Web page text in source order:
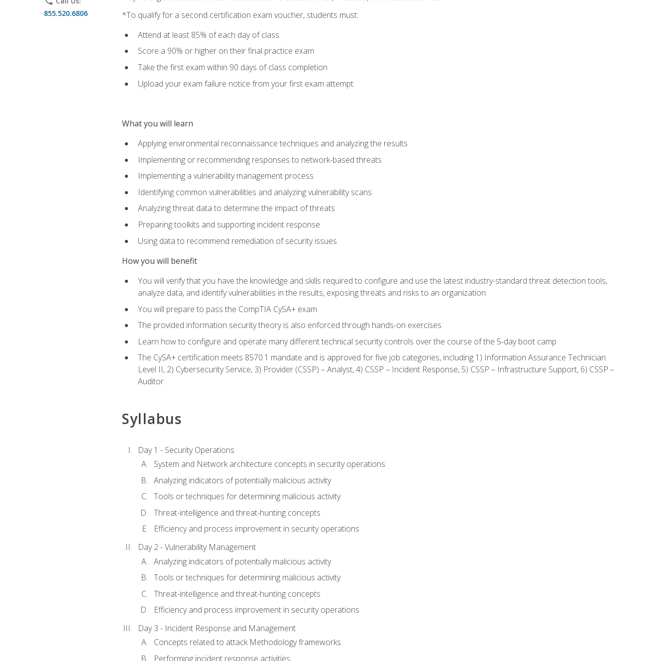
855.520.6806
*To qualify for a second certification exam voucher, students must:
Attend at least 85% of each day of class
Score a 90% or higher on their final practice exam
Take the first exam within 90 days of class completion
Upload your exam failure notice from your first exam attempt
What you will learn
Applying environmental reconnaissance techniques and analyzing the results
Implementing or recommending responses to network-based threats
Implementing a vulnerability management process
Identifying common vulnerabilities and analyzing vulnerability scans
Analyzing threat data to determine the impact of threats
Preparing toolkits and supporting incident response
Using data to recommend remediation of security issues
How you will benefit
You will verify that you have the knowledge and skills required to configure and use the latest industry-standard threat detection tools,
analyze data, and identify vulnerabilities in the results, exposing threats and risks to an organization.
You will prepare to pass the CompTIA CySA+ exam
The provided information security theory is also enforced through hands-on exercises
Learn how to configure and operate many different technical security controls over the course of the 5-day boot camp
The CySA+ certification meets 8570.1 mandate and is approved for five job categories, including 1) Information Assurance Technician
Level II, 2) Cybersecurity Service, 3) Provider (CSSP) – Analyst, 4) CSSP – Incident Response, 5) CSSP – Infrastructure Support, 6) CSSP –
Auditor
Syllabus
Day 1 - Security Operations
System and Network architecture concepts in security operations
Analyzing indicators of potentially malicious activity
Tools or techniques for determining malicious activity
Threat-intelligence and threat-hunting concepts
Efficiency and process improvement in security operations
Day 2 - Vulnerability Management
Analyzing indicators of potentially malicious activity
Tools or techniques for determining malicious activity
Threat-intelligence and threat-hunting concepts
Efficiency and process improvement in security operations
Day 3 - Incident Response and Management
Concepts related to attack Methodology frameworks.
Performing incident response activities